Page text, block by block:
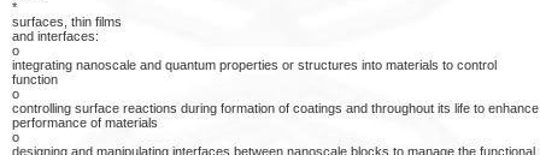
*
surfaces, thin films
and interfaces:
o
integrating nanoscale and quantum properties or structures into materials to control
function
o
controlling surface reactions during formation of coatings and throughout its life to enhance
performance of materials
o
designing and manipulating interfaces between nanoscale blocks to manage the functional